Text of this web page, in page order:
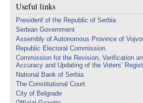
Useful links
Presidenf of the Republic of Serbia
Serbian Government
Assembly of Autonomous Province of
Republic Electoral Commission
Commission for the Revision, Verification
Accuracy and Updating of the Voters’
National Bank of Serbia
The Constitutional Court
City of Belgrade